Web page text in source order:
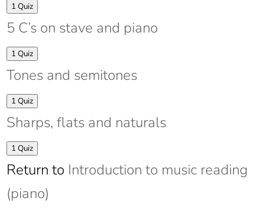
Expand
Note
names
on
piano
keyboard
1 Quiz
5 C’s on stave and piano
Expand
5
C’s
on
and
piano
1 Quiz
Tones and semitones
Expand
Tones
and
semitones
1 Quiz
Sharps, flats and naturals
Expand
Sharps,
flats
and
1 Quiz
Return to Introduction to music reading
(piano)